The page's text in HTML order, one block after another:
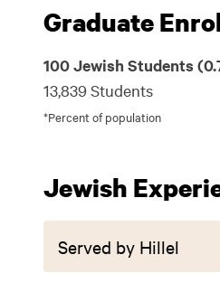
Graduate
100 Jewish Students
13,839 Students
*Percent of population
Jewish
Served by Hillel